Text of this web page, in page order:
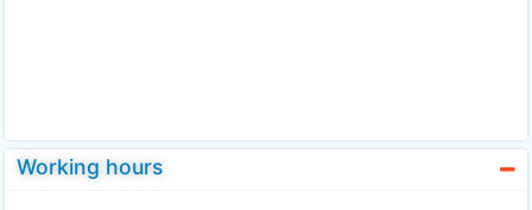
Working hours